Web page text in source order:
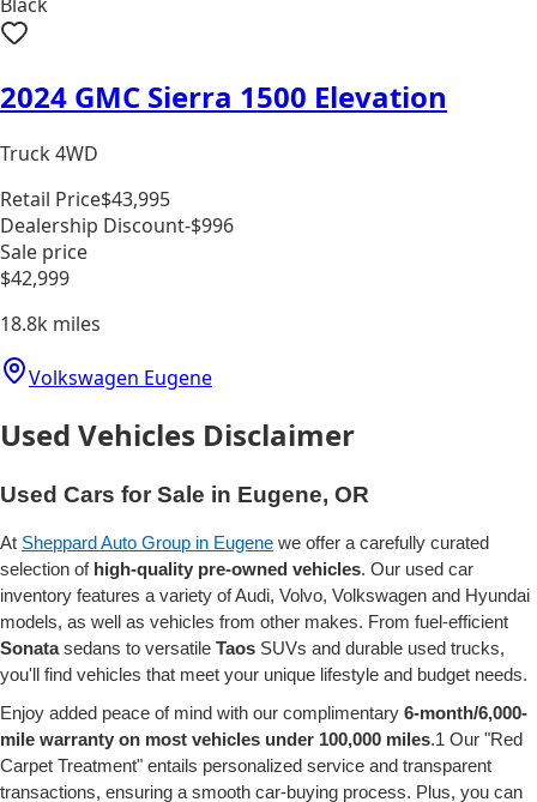
2024 GMC Sierra 1500 Elevation
Truck 4WD
Retail Price$43,995
Dealership Discount-$996
Sale price
$42,999
18.8k miles
Volkswagen Eugene
Used Vehicles Disclaimer
Used Cars for Sale in Eugene, OR
At Sheppard Auto Group in Eugene we offer a carefully curated
selection of high-quality pre-owned vehicles. Our used car
inventory features a variety of Audi, Volvo, Volkswagen and Hyundai
models, as well as vehicles from other makes. From fuel-efficient
Sonatasedans to versatile Taos SUVs and durable used trucks,
you'll find vehicles that meet your unique lifestyle and budget needs.
Enjoy added peace of mind with our complimentary 6-month/6,000-
mile warranty on most vehicles under 100,000 miles.1 Our "Red
Carpet Treatment" entails personalized service and transparent
transactions, ensuring a smooth car-buying process. Plus, you can